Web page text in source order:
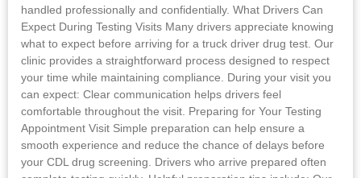
handled professionally and confidentially. What Drivers Can
Expect During Testing Visits Many drivers appreciate knowing
what to expect before arriving for a truck driver drug test. Our
clinic provides a straightforward process designed to respect
your time while maintaining compliance. During your visit you
can expect: Clear communication helps drivers feel
comfortable throughout the visit. Preparing for Your Testing
Appointment Visit Simple preparation can help ensure a
smooth experience and reduce the chance of delays before
your CDL drug screening. Drivers who arrive prepared often